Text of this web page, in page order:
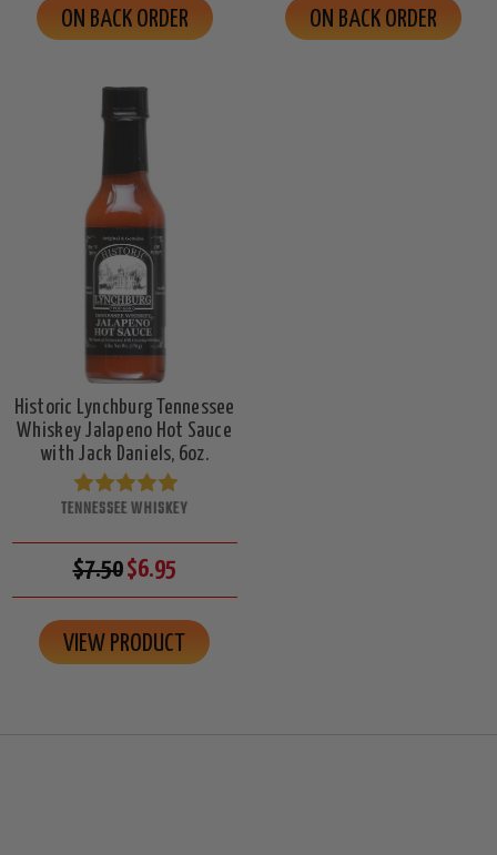
ON BACK ORDER ON BACK ORDER
Historic Lynchburg Tennessee
Whiskey Jalapeno Hot Sauce
with Jack Daniels, 6oz.
TENNESSEE WHISKEY
$7.50$6.95
VIEW PRODUCT